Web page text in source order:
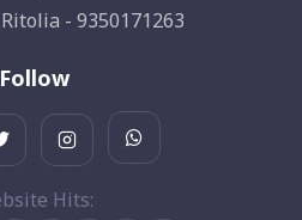
- 9350171263
Follow
Hits: